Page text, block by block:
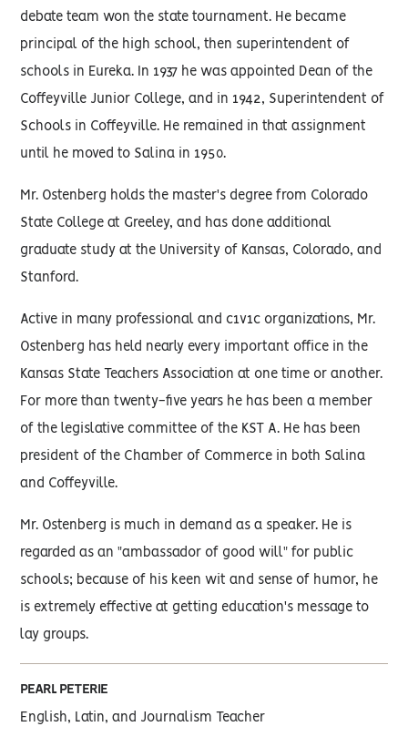
debate team won the state tournament. He became
principal of the high school, then superintendent of
schools in Eureka. In 1937 he was appointed Dean of the
Coffeyville Junior College, and in 1942, Superintendent of
Schools in Coffeyville. He remained in that assignment
until he moved to Salina in 1950.
Mr. Ostenberg holds the master's degree from Colorado
State College at Greeley, and has done additional
graduate study at the University of Kansas, Colorado, and
Stanford.
Active in many professional and c1v1c organizations, Mr.
Ostenberg has held nearly every important office in the
Kansas State Teachers Association at one time or another.
For more than twenty-five years he has been a member
of the legislative committee of the KST A. He has been
president of the Chamber of Commerce in both Salina
and Coffeyville.
Mr. Ostenberg is much in demand as a speaker. He is
regarded as an "ambassador of good will" for public
schools; because of his keen wit and sense of humor, he
is extremely effective at getting education's message to
lay groups.
PEARL PETERIE
English, Latin, and Journalism Teacher